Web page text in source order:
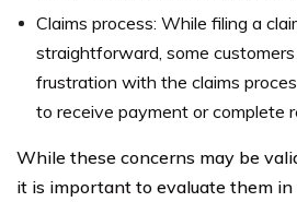
Claims process: While filing a
straightforward, some
frustration with the claims
to receive payment or complete
While these concerns may be
it is important to evaluate them